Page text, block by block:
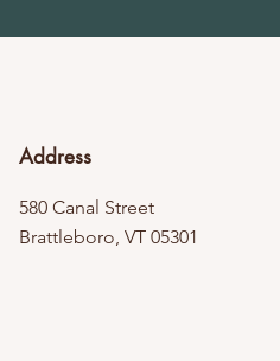
Address
580 Canal Street
Brattleboro, VT 05301